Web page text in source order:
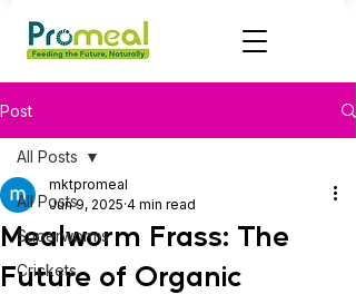
Post
All Posts
Superworms
Crickets
All Posts
Mealworm Frass: The
Future of Organic
mktpromeal
Jun 9, 2025 4 min read